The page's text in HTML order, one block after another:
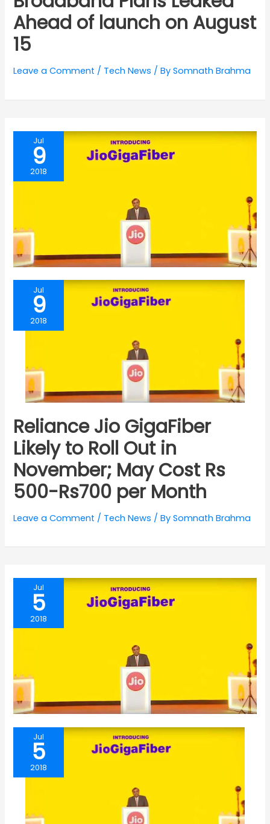
Ahead of launch on August
15
Leave a Comment / Tech News / BySomnath Brahma
Jul
9
2018
Jul
9
2018
Reliance Jio GigaFiber
Likely to Roll Out in
November; May Cost Rs
500-Rs700 per Month
Leave a Comment / Tech News / BySomnath Brahma
Jul
5
2018
Jul
5
2018